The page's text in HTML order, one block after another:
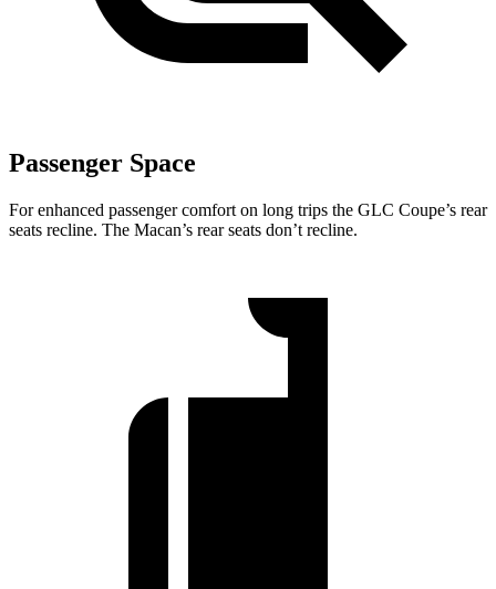
Passenger Space
For enhanced passenger comfort on long trips the GLC Coupe’s rear
seats recline. The Macan’s rear seats don’t recline.